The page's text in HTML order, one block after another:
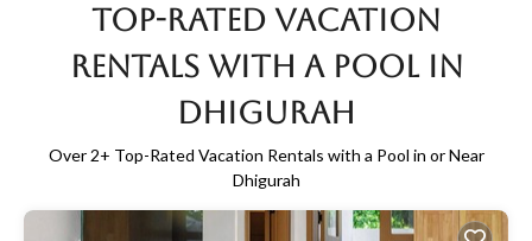
Top-Rated Vacation
Rentals with a Pool in
Dhigurah
Over 2+ Top-Rated Vacation Rentals with a Pool in or Near
Dhigurah